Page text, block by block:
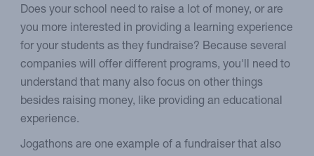
Does your school need to raise a lot of money, or are
you more interested in providing a learning experience
for your students as they fundraise? Because several
companies will offer different programs, you'll need to
understand that many also focus on other things
besides raising money, like providing an educational
experience.
Jogathons are one example of a fundraiser that also